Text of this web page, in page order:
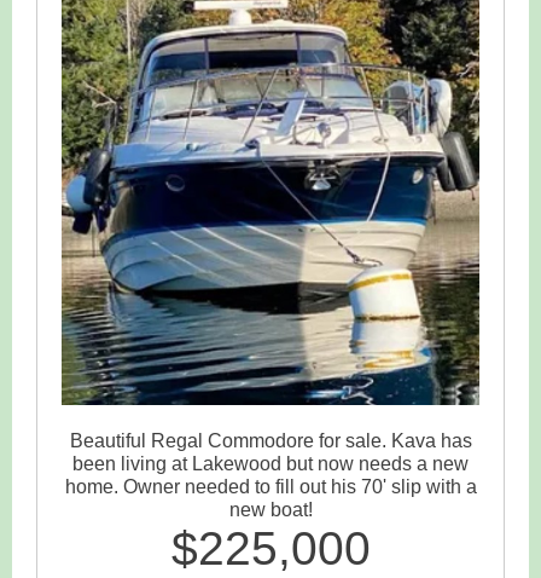
Beautiful Regal Commodore for sale. Kava has
been living at Lakewood but now needs a new
home. Owner needed to fill out his 70' slip with a
new boat!
$225,000